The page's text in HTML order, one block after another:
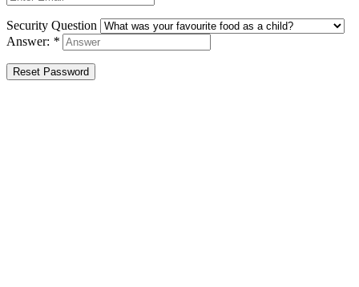
Security Question
Answer: *
Reset Password